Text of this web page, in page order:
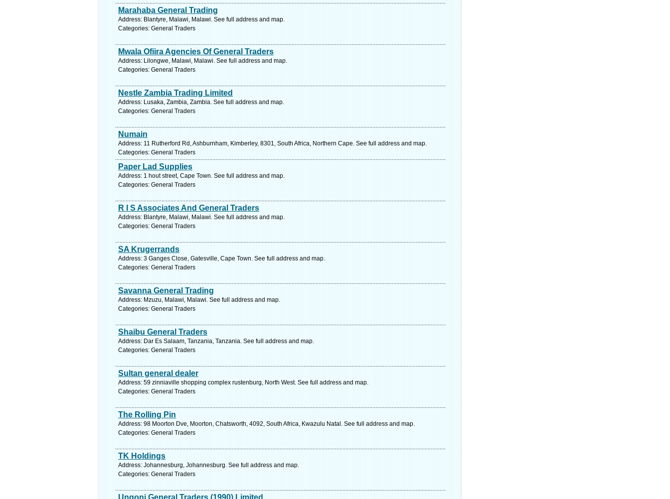
Marahaba General Trading
Address: Blantyre, Malawi, Malawi. See full address and map.
Categories: General Traders
Mwala Ofiira Agencies Of General Traders
Address: Lilongwe, Malawi, Malawi. See full address and map.
Categories: General Traders
Nestle Zambia Trading Limited
Address: Lusaka, Zambia, Zambia. See full address and map.
Categories: General Traders
Numain
Address: 11 Rutherford Rd, Ashburnham, Kimberley, 8301, South Africa, Northern Cape. See full address and map.
Categories: General Traders
Paper Lad Supplies
Address: 1 hout street, Cape Town. See full address and map.
Categories: General Traders
R I S Associates And General Traders
Address: Blantyre, Malawi, Malawi. See full address and map.
Categories: General Traders
SA Krugerrands
Address: 3 Ganges Close, Gatesville, Cape Town. See full address and map.
Categories: General Traders
Savanna General Trading
Address: Mzuzu, Malawi, Malawi. See full address and map.
Categories: General Traders
Shaibu General Traders
Address: Dar Es Salaam, Tanzania, Tanzania. See full address and map.
Categories: General Traders
Sultan general dealer
Address: 59 zinniaville shopping complex rustenburg, North West. See full address and map.
Categories: General Traders
The Rolling Pin
Address: 98 Moorton Dve, Moorton, Chatsworth, 4092, South Africa, Kwazulu Natal. See full address and map.
Categories: General Traders
TK Holdings
Address: Johannesburg, Johannesburg. See full address and map.
Categories: General Traders
Ungoni General Traders (1990) Limited